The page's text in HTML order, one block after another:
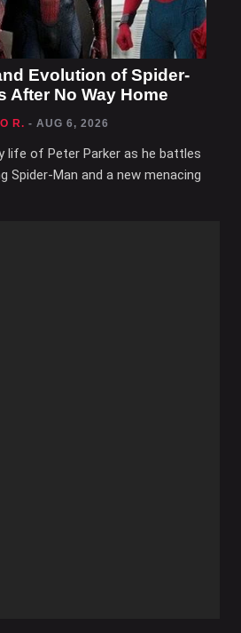
Evolution of Spider-
After No Way Home
R. - AUG 6, 2026
life of Peter Parker as he battles
Spider-Man and a new menacing